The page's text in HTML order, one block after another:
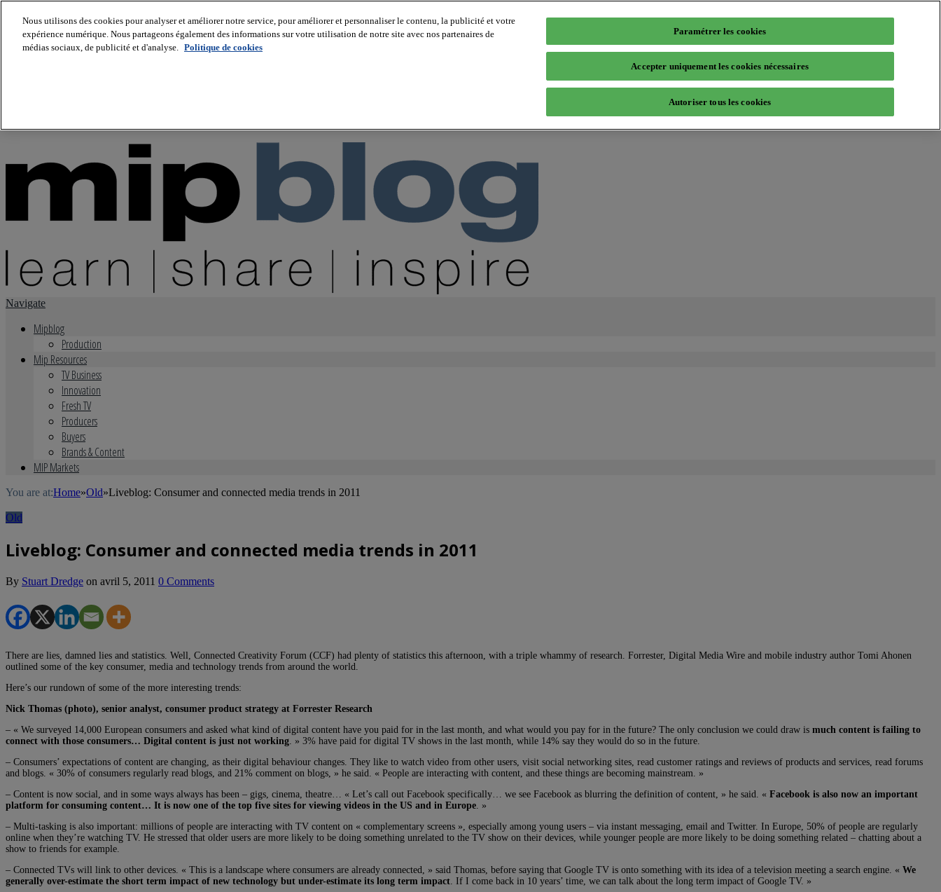
About us
Navigate
Mipblog
Production
Mip Resources
TV Business
Innovation
Fresh TV
Producers
Buyers
Brands & Content
MIP Markets
You are at:Home»Old»Liveblog: Consumer and connected media trends in 2011
Old
Liveblog: Consumer and connected media trends in 2011
By Stuart Dredge on avril 5, 2011 0 Comments
There are lies, damned lies and statistics. Well, Connected Creativity Forum (CCF) had plenty of statistics this afternoon, with a triple whammy of research. Forrester, Digital Media Wire and mobile industry author Tomi Ahonen
outlined some of the key consumer, media and technology trends from around the world.
Here’s our rundown of some of the more interesting trends:
Nick Thomas (photo), senior analyst, consumer product strategy at Forrester Research
– « We surveyed 14,000 European consumers and asked what kind of digital content have you paid for in the last month, and what would you pay for in the future? The only conclusion we could draw is much content is failing to
connect with those consumers… Digital content is just not working . » 3% have paid for digital TV shows in the last month, while 14% say they would do so in the future.
– Consumers’ expectations of content are changing, as their digital behaviour changes. They like to watch video from other users, visit social networking sites, read customer ratings and reviews of products and services, read forums
and blogs. « 30% of consumers regularly read blogs, and 21% comment on blogs, » he said. « People are interacting with content, and these things are becoming mainstream. »
– Content is now social, and in some ways always has been – gigs, cinema, theatre… « Let’s call out Facebook specifically… we see Facebook as blurring the definition of content, » he said. « Facebook is also now an important
platform for consuming content… It is now one of the top five sites for viewing videos in the US and in Europe . »
– Multi-tasking is also important: millions of people are interacting with TV content on « complementary screens », especially among young users – via instant messaging, email and Twitter. In Europe, 50% of people are regularly
online when they’re watching TV. He stressed that older users are more likely to be doing something unrelated to the TV show on their devices, while younger people are more likely to be doing something related – chatting about a
show to friends for example.
– Connected TVs will link to other devices. « This is a landscape where consumers are already connected, » said Thomas, before saying that Google TV is onto something with its idea of a television meeting a search engine. « We
generally over-estimate the short term impact of new technology but under-estimate its long term impact . If I come back in 10 years’ time, we can talk about the long term impact of Google TV. »
Nous utilisons des cookies pour analyser et améliorer notre service, pour améliorer et personnaliser le contenu, la publicité et votre
expérience numérique. Nous partageons également des informations sur votre utilisation de notre site avec nos partenaires de
médias sociaux, de publicité et d'analyse. Politique de cookies
Paramétrer les cookies
Accepter uniquement les cookies nécessaires
Autoriser tous les cookies